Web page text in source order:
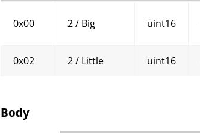
0x00 2 / Big uint16
0x02
2 / Little uint16
Body